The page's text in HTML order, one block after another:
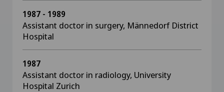
1987 - 1989
Assistant doctor in surgery, Männedorf District
Hospital
1987
Assistant doctor in radiology, University
Hospital Zurich